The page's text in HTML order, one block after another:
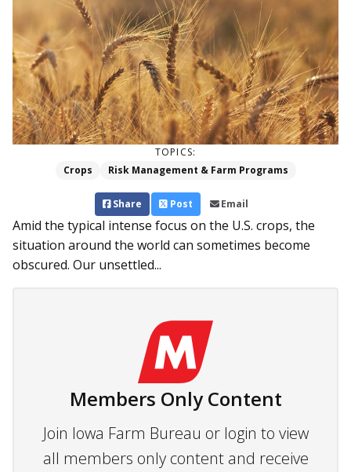
TOPICS:
Crops
Risk Management & Farm Programs
Share Post Email
Amid the typical intense focus on the U.S. crops, the
situation around the world can sometimes become
obscured. Our unsettled...
Members Only Content
Join Iowa Farm Bureau or login to view
all members only content and receive